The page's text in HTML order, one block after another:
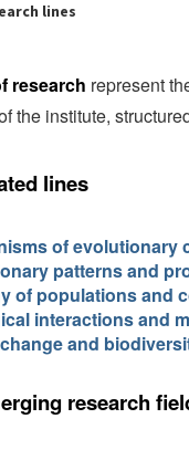
lines
research represent
the institute,
lines
of
patterns and
of populations and
interactions and
change and
research